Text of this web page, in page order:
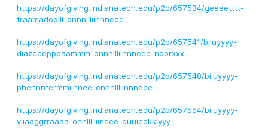
https://dayofgiving.indianatech.edu/p2p/657534/geeeetttt-
traamadoolll-onnnllliinnneee
https://dayofgiving.indianatech.edu/p2p/657541/biiuyyyy-
diazeeepppaammm-onnnllliinnneee-noorxxx
https://dayofgiving.indianatech.edu/p2p/657548/biiuyyyy-
phennntermmiinnee-onnnllliinnneee
https://dayofgiving.indianatech.edu/p2p/657554/biiuyyyy-
viiaaggrraaaa-onnllliiiineee-quuicckklyyy